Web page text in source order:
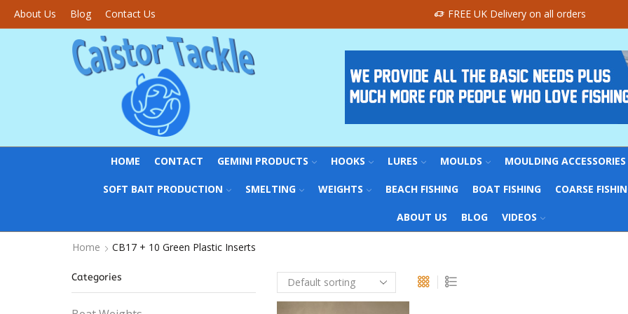
About Us Blog Contact Us FREE UK Delivery on all orders
HOME CONTACT GEMINI PRODUCTS HOOKS LURES MOULDS MOULDING ACCESSORIES
SOFT BAIT PRODUCTION SMELTING WEIGHTS BEACH FISHING BOAT FISHING COARSE
ABOUT US BLOG VIDEOS
Home CB17 + 10 Green Plastic Inserts
Categories